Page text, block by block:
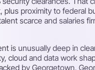
plus proximity to federal
scarce and salaries
is unusually deep in
cloud and data work
by Georgetown,